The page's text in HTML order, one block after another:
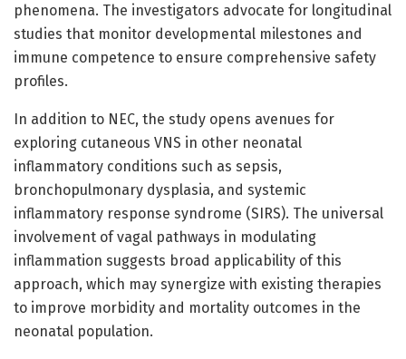
phenomena. The investigators advocate for longitudinal
studies that monitor developmental milestones and
immune competence to ensure comprehensive safety
profiles.
In addition to NEC, the study opens avenues for
exploring cutaneous VNS in other neonatal
inflammatory conditions such as sepsis,
bronchopulmonary dysplasia, and systemic
inflammatory response syndrome (SIRS). The universal
involvement of vagal pathways in modulating
inflammation suggests broad applicability of this
approach, which may synergize with existing therapies
to improve morbidity and mortality outcomes in the
neonatal population.